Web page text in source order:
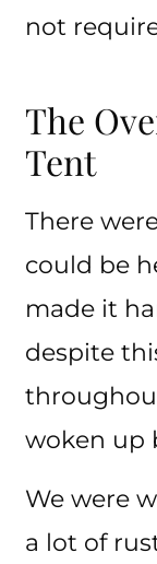
not
The
Tent
There
could be
made it
despite
woken up
We were
a lot of